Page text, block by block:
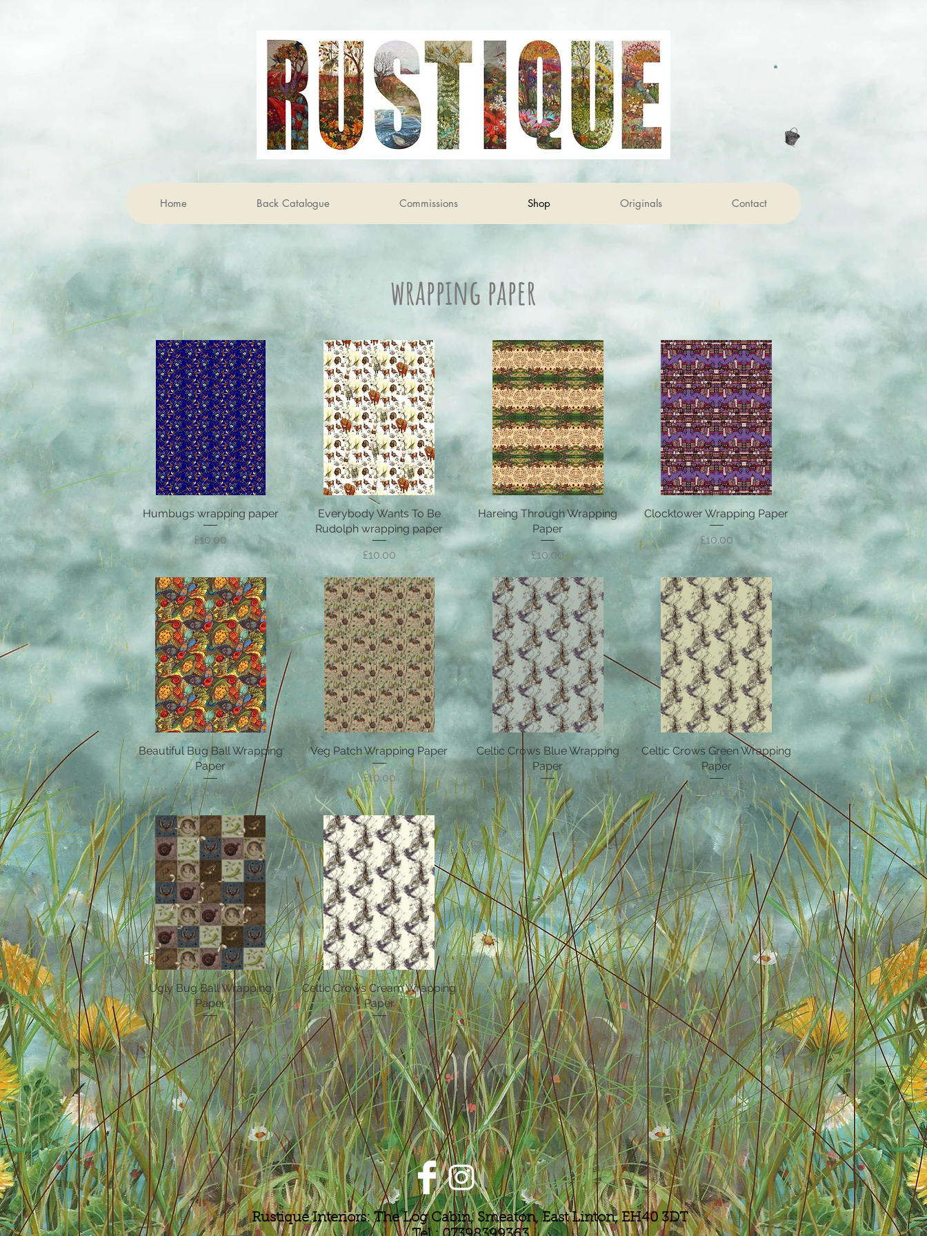
Home Back Catalogue Commissions Shop Originals Contact
wrapping paper
Quick View
Humbugs wrapping paper
Price
£10.00
Quick View
Everybody Wants To Be
Rudolph wrapping paper
Price
£10.00
Quick View
Hareing Through Wrapping
Paper
Price
£10.00
Quick View
Clocktower Wrapping Paper
Price
£10.00
Quick View
Beautiful Bug Ball Wrapping
Paper
Price
£10.00
Quick View
Veg Patch Wrapping Paper
Price
£10.00
Quick View
Celtic Crows Blue Wrapping
Paper
Price
£10.00
Quick View
Celtic Crows Green Wrapping
Paper
Price
£10.00
Quick View
Ugly Bug Ball Wrapping
Paper
Price
£10.00
Quick View
Celtic Crows Cream Wrapping
Paper
Price
£10.00
1
Rustique Interiors: The Log Cabin, Smeaton, East Linton, EH40 3DT